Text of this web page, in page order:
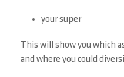
your super
This will show you which
and where you could